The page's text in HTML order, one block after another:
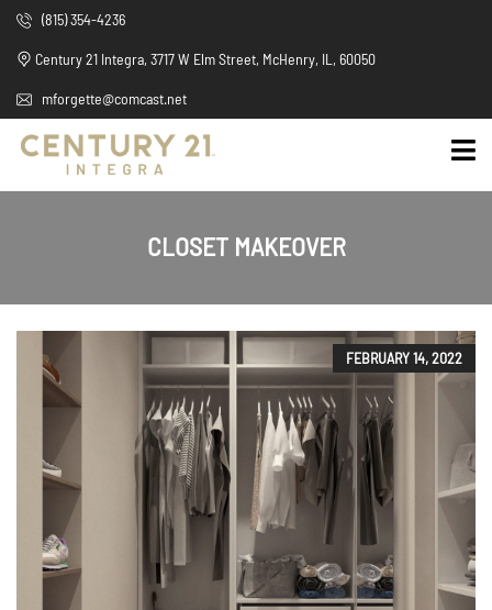
(815) 354-4236
Century 21 Integra, 3717 W Elm Street, McHenry, IL, 60050
mforgette@comcast.net
CLOSET MAKEOVER
FEBRUARY 14, 2022